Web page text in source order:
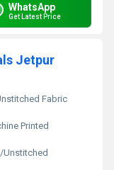
WhatsApp
Get Latest Price
Jetpur
Fabric
Printed
Unstitched